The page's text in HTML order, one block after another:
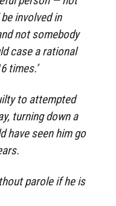
involved in
not somebody
case a rational
times.’
to attempted
turning down a
have seen him go
parole if he is